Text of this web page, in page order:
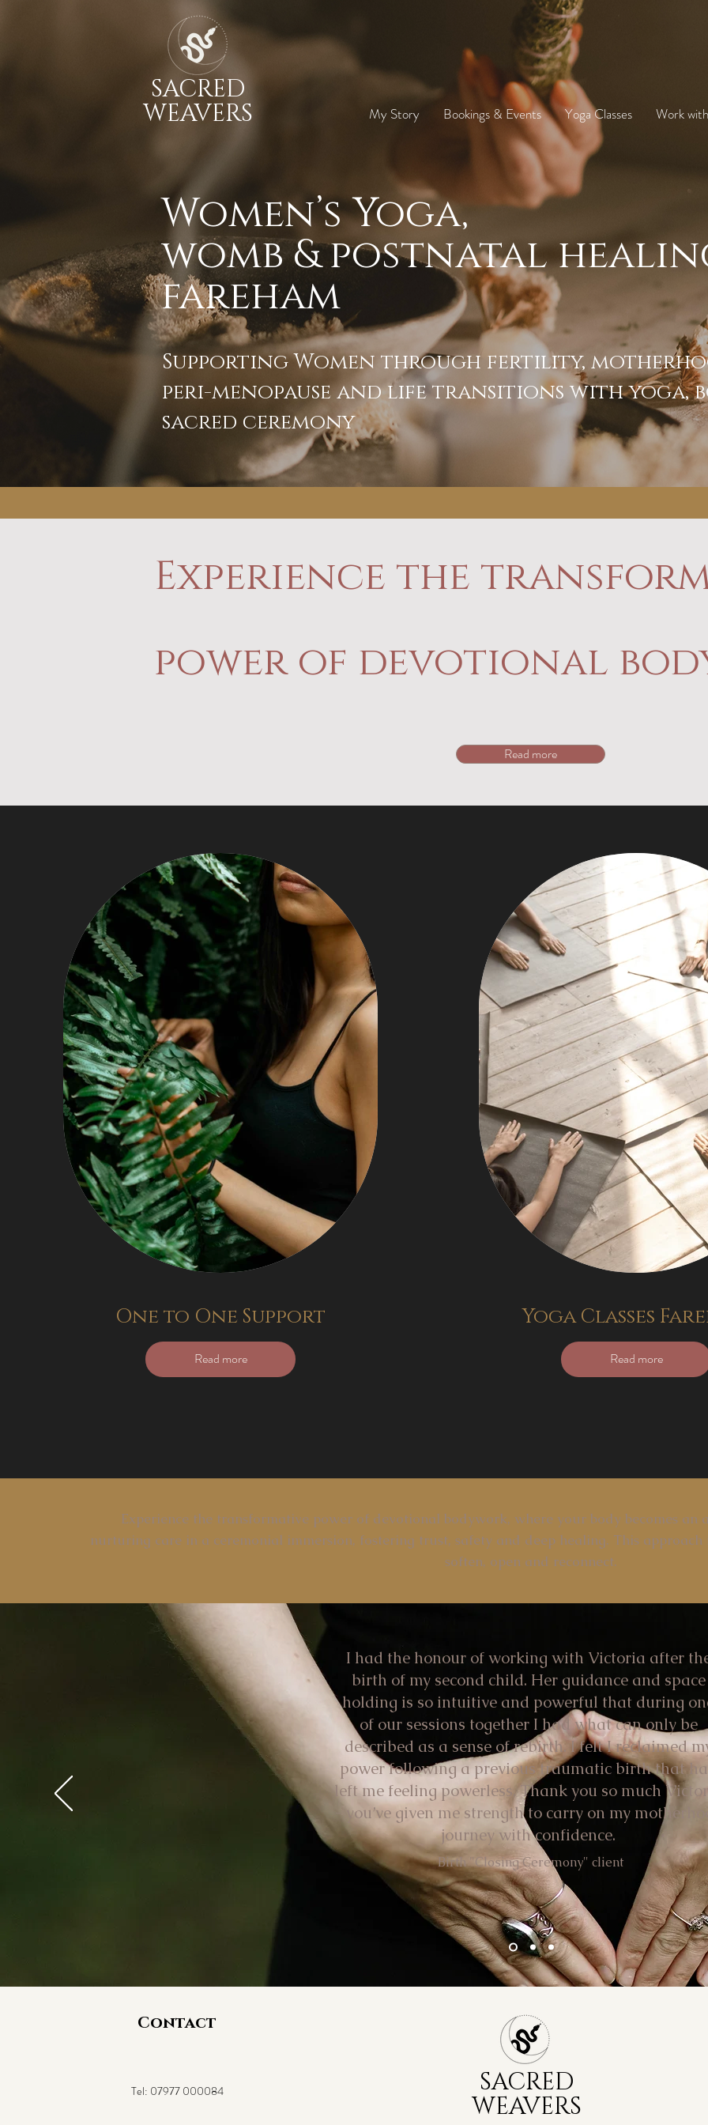
SACRED
WEAVERS My Story Bookings & Events Yoga Classes Work
Women’s Yoga,
womb & postnatal
fareham
Supporting Women through fertility,
peri-menopause and life transitions with yoga,
sacred ceremony
Experience the
power of devotional
Read more
One to One Support
Read more
Yoga Classes
Read more
Experience the transformative power of devotional bodywork, where your body becomes an
nurturing care in a ceremonial immersion, fostering trust, safety and deep healing. This
soften, open and reconnect.
I had the honour of working with Victoria after
birth of my second child. Her guidance and space
holding is so intuitive and powerful that during
of our sessions together I had what can only be
described as a sense of rebirth. I felt I reclaimed
power following a previous traumatic birth that
left me feeling powerless. Thank you so much
- you’ve given me strength to carry on my
journey with confidence.
Birth "Closing Ceremony" client
Contact
Tel: 07977 000084 SACRED
WEAVERS